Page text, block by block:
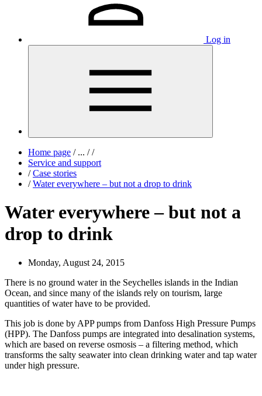
Log in
Home page /... / /
Service and support
/ Case stories
/ Water everywhere – but not a drop to drink
Water everywhere – but not a
drop to drink
Monday, August 24, 2015
There is no ground water in the Seychelles islands in the Indian
Ocean, and since many of the islands rely on tourism, large
quantities of water have to be provided.
This job is done by APP pumps from Danfoss High Pressure Pumps
(HPP). The Danfoss pumps are integrated into desalination systems,
which are based on reverse osmosis – a filtering method, which
transforms the salty seawater into clean drinking water and tap water
under high pressure.